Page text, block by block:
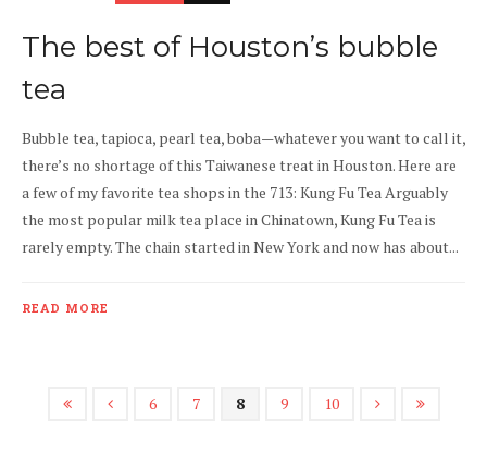
The best of Houston’s bubble
tea
Bubble tea, tapioca, pearl tea, boba—whatever you want to call it,
there’s no shortage of this Taiwanese treat in Houston. Here are
a few of my favorite tea shops in the 713: Kung Fu Tea Arguably
the most popular milk tea place in Chinatown, Kung Fu Tea is
rarely empty. The chain started in New York and now has about...
READ MORE
6 7 8 9 10